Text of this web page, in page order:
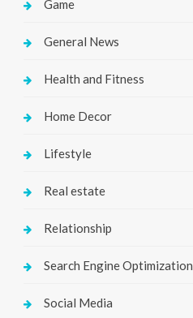
Game
General News
Health and Fitness
Home Decor
Lifestyle
Real estate
Relationship
Search Engine Optimization
Social Media